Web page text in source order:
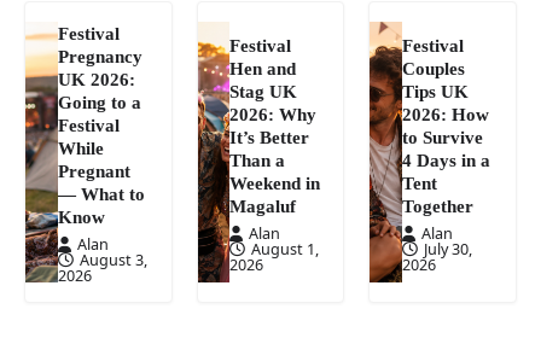
Festival
Pregnancy
UK 2026:
Going to a
Festival
While
Pregnant
— What to
Know
Alan
August 3,
2026
Festival
Hen and
Stag UK
2026: Why
It’s Better
Than a
Weekend in
Magaluf
Alan
August 1,
2026
Festival
Couples
Tips UK
2026: How
to Survive
4 Days in a
Tent
Together
Alan
July 30,
2026